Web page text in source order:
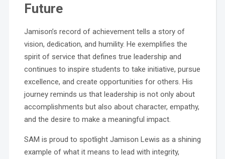
Future
Jamison’s record of achievement tells a story of
vision, dedication, and humility. He exemplifies the
spirit of service that defines true leadership and
continues to inspire students to take initiative, pursue
excellence, and create opportunities for others. His
journey reminds us that leadership is not only about
accomplishments but also about character, empathy,
and the desire to make a meaningful impact.
SAM is proud to spotlight Jamison Lewis as a shining
example of what it means to lead with integrity,